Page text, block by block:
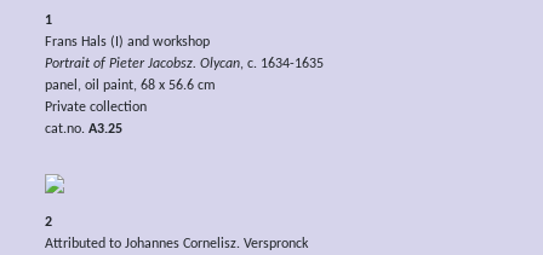
1
Frans Hals (I) and workshop
Portrait of Pieter Jacobsz. Olycan, c. 1634-1635
panel, oil paint, 68 x 56.6 cm
Private collection
cat.no. A3.25
2
Attributed to Johannes Cornelisz. Verspronck